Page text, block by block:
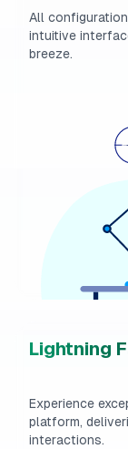
All
intuitive
breeze.
Lightning
Experience
platform,
interactions.